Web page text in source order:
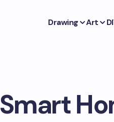
Drawing Art
Smart